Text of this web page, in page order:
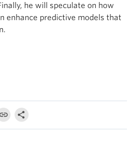
he will speculate on how
enhance predictive models that